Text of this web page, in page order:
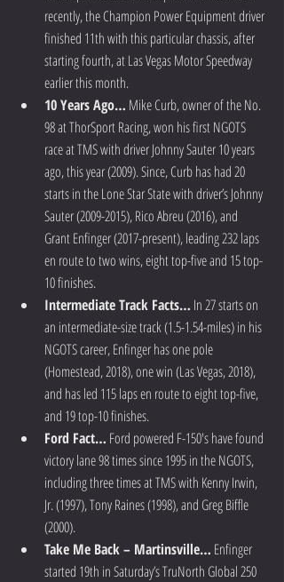
recently, the Champion Power Equipment driver
finished 11th with this particular chassis, after
starting fourth, at Las Vegas Motor Speedway
earlier this month.
10 Years Ago… Mike Curb, owner of the No.
98 at ThorSport Racing, won his first NGOTS
race at TMS with driver Johnny Sauter 10 years
ago, this year (2009). Since, Curb has had 20
starts in the Lone Star State with driver’s Johnny
Sauter (2009-2015), Rico Abreu (2016), and
Grant Enfinger (2017-present), leading 232 laps
en route to two wins, eight top-five and 15 top-
10 finishes.
Intermediate Track Facts… In 27 starts on
an intermediate-size track (1.5-1.54-miles) in his
NGOTS career, Enfinger has one pole
(Homestead, 2018), one win (Las Vegas, 2018),
and has led 115 laps en route to eight top-five,
and 19 top-10 finishes.
Ford Fact… Ford powered F-150's have found
victory lane 98 times since 1995 in the NGOTS,
including three times at TMS with Kenny Irwin,
Jr. (1997), Tony Raines (1998), and Greg Biffle
(2000).
Take Me Back – Martinsville… Enfinger
started 19th in Saturday’s TruNorth Global 250